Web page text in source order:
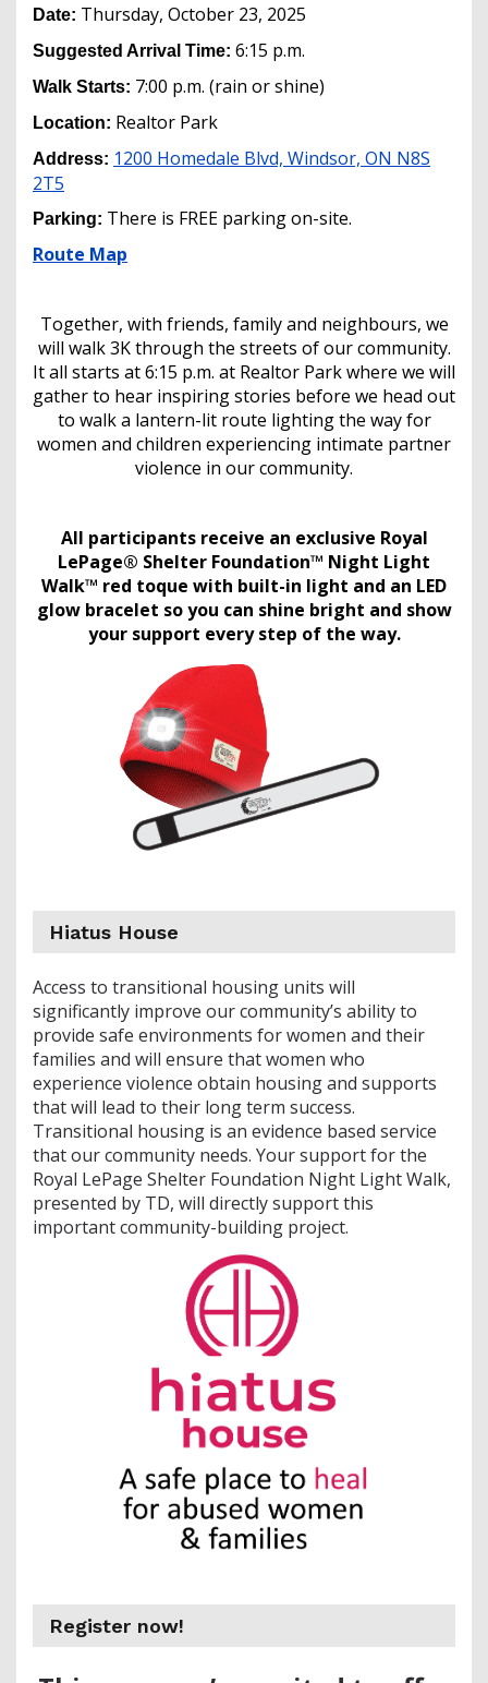
Date: Thursday, October 23, 2025
Suggested Arrival Time: 6:15 p.m.
Walk Starts: 7:00 p.m. (rain or shine)
Location: Realtor Park
Address: 1200 Homedale Blvd, Windsor, ON N8S
2T5
Parking: There is FREE parking on-site.
Route Map
Together, with friends, family and neighbours, we
will walk 3K through the streets of our community.
It all starts at 6:15 p.m. at Realtor Park where we will
gather to hear inspiring stories before we head out
to walk a lantern-lit route lighting the way for
women and children experiencing intimate partner
violence in our community.
All participants receive an exclusive Royal
LePage® Shelter Foundation™ Night Light
Walk™ red toque with built-in light and an LED
glow bracelet so you can shine bright and show
your support every step of the way.
Hiatus House
Access to transitional housing units will
significantly improve our community’s ability to
provide safe environments for women and their
families and will ensure that women who
experience violence obtain housing and supports
that will lead to their long term success.
Transitional housing is an evidence based service
that our community needs. Your support for the
Royal LePage Shelter Foundation Night Light Walk,
presented by TD, will directly support this
important community-building project.
Register now!